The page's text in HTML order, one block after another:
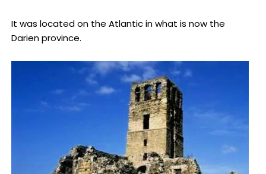
It was located on the Atlantic in what is now the
Darien province.